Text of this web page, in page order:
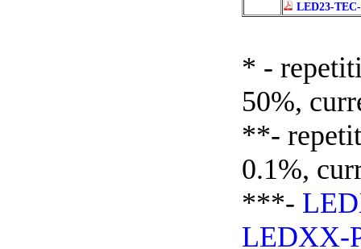
LED23-
* -
50%,
**-
0.1%,
***-
LEDXX-